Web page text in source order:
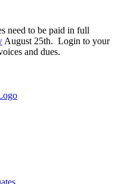
need to be paid in full
August 25th. Login to your
and dues.